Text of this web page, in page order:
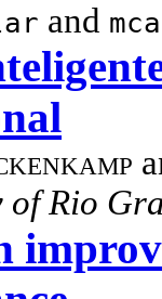
ar and
Rio